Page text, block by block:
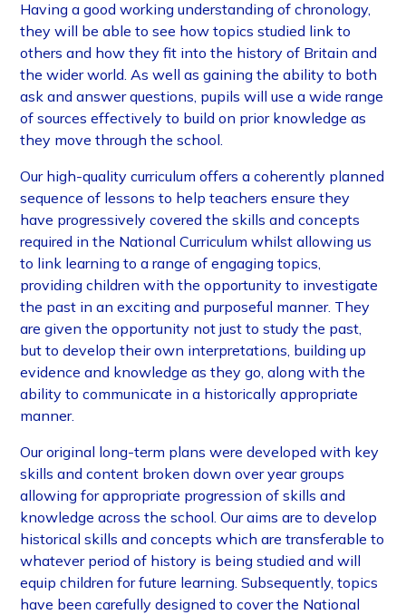
Having a good working understanding of chronology,
they will be able to see how topics studied link to
others and how they fit into the history of Britain and
the wider world. As well as gaining the ability to both
ask and answer questions, pupils will use a wide range
of sources effectively to build on prior knowledge as
they move through the school.
Our high-quality curriculum offers a coherently planned
sequence of lessons to help teachers ensure they
have progressively covered the skills and concepts
required in the National Curriculum whilst allowing us
to link learning to a range of engaging topics,
providing children with the opportunity to investigate
the past in an exciting and purposeful manner. They
are given the opportunity not just to study the past,
but to develop their own interpretations, building up
evidence and knowledge as they go, along with the
ability to communicate in a historically appropriate
manner.
Our original long-term plans were developed with key
skills and content broken down over year groups
allowing for appropriate progression of skills and
knowledge across the school. Our aims are to develop
historical skills and concepts which are transferable to
whatever period of history is being studied and will
equip children for future learning. Subsequently, topics
have been carefully designed to cover the National